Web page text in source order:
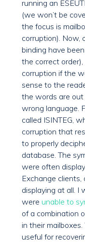
running an
(we won’t be
the focus is
corruption). Now,
binding have
the correct
corruption if the
sense to the
the words are out
wrong language.
called ISINTEG,
corruption that
to properly
database. The
were often
Exchange
displaying at all. I
were unable to
of a combination
in their
useful for